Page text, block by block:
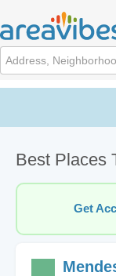
Best Places
Get